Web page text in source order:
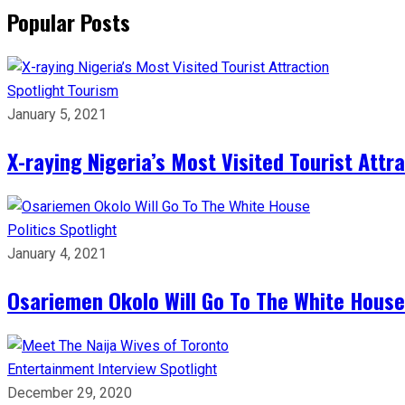
Popular Posts
Spotlight Tourism
January 5, 2021
X-raying Nigeria’s Most Visited Tourist
Politics Spotlight
January 4, 2021
Osariemen Okolo Will Go To The White House
Entertainment Interview Spotlight
December 29, 2020